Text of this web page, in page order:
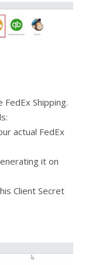
Shipping.
actual FedEx
it on
Client Secret